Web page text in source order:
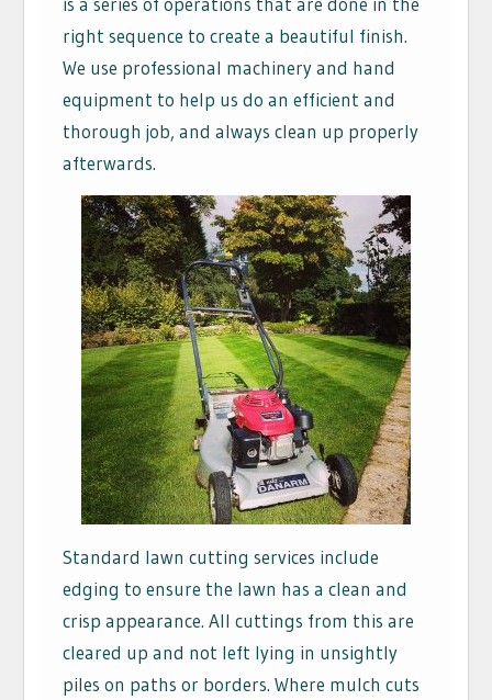
right sequence to create a beautiful finish.
We use professional machinery and hand
equipment to help us do an efficient and
thorough job, and always clean up properly
afterwards.
Standard lawn cutting services include
edging to ensure the lawn has a clean and
crisp appearance. All cuttings from this are
cleared up and not left lying in unsightly
piles on paths or borders. Where mulch cuts